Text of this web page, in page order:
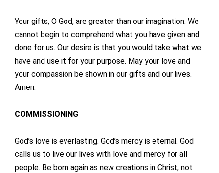
Your gifts, O God, are greater than our imagination. We
cannot begin to comprehend what you have given and
done for us. Our desire is that you would take what we
have and use it for your purpose. May your love and
your compassion be shown in our gifts and our lives.
Amen.
COMMISSIONING
God’s love is everlasting. God’s mercy is eternal. God
calls us to live our lives with love and mercy for all
people. Be born again as new creations in Christ, not